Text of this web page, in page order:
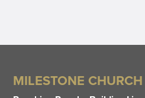
MILESTONE CHURCH